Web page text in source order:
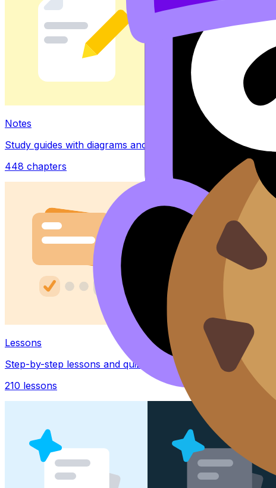
Notes
Study guides with diagrams and examples
448 chapters
Lessons
Step-by-step lessons and quizzes
210 lessons